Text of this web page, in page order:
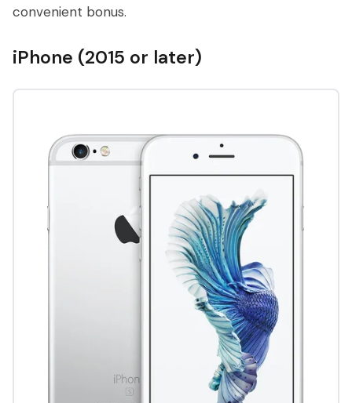
convenient bonus.
iPhone (2015 or later)